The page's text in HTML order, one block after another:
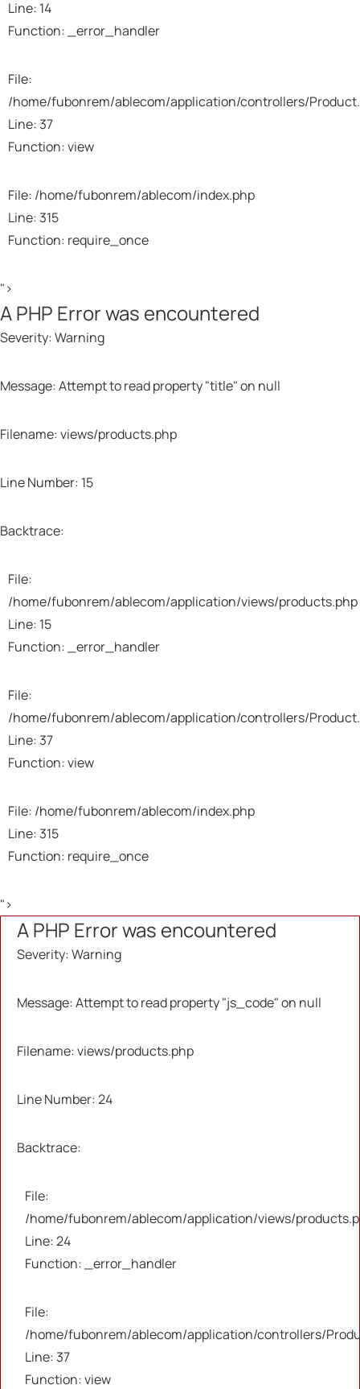
Line: 14
Function: _error_handler
File:
/home/fubonrem/ablecom/application/controllers/
Line: 37
Function: view
File: /home/fubonrem/ablecom/index.php
Line: 315
Function: require_once
">
A PHP Error was encountered
Severity: Warning
Message: Attempt to read property "title" on null
Filename: views/products.php
Line Number: 15
Backtrace:
File:
/home/fubonrem/ablecom/application/views/products.php
Line: 15
Function: _error_handler
File:
/home/fubonrem/ablecom/application/controllers/
Line: 37
Function: view
File: /home/fubonrem/ablecom/index.php
Line: 315
Function: require_once
">
A PHP Error was encountered
Severity: Warning
Message: Attempt to read property "js_code" on null
Filename: views/products.php
Line Number: 24
Backtrace:
File:
/home/fubonrem/ablecom/application/views/
Line: 24
Function: _error_handler
File:
/home/fubonrem/ablecom/application/controllers/
Line: 37
Function: view
Severity: Warning
of type null
Filename: views/products.php
Backtrace:
File:
Line: 37
Function: _error_handler
Function: view
Function: require_once
Severity: Warning
Message: Trying to access array offset on value
of type null
Filename: views/products.php
Line Number: 37
File:
/home/fubonrem/ablecom/application/views/
Line: 37